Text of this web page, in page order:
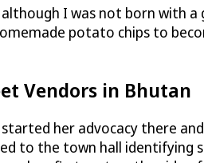
I was not born with
potato chips to
Vendors in Bhutan
her advocacy there
to the town hall